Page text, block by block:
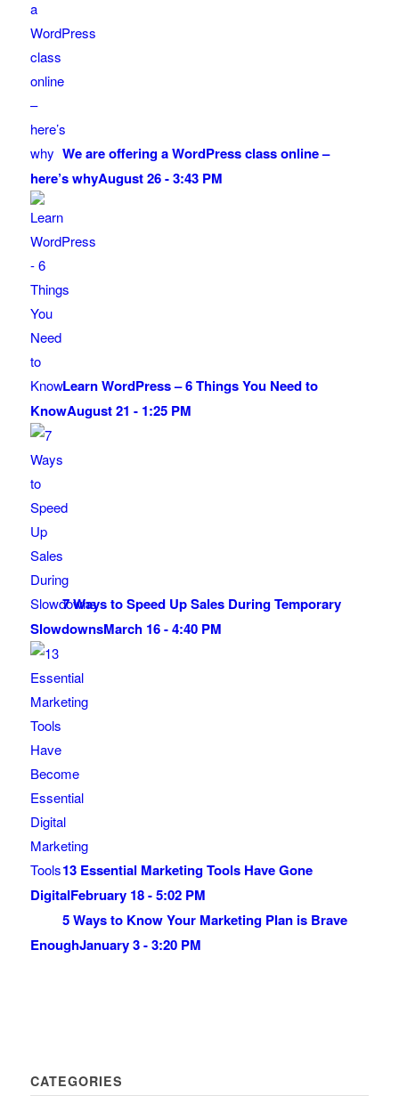
We are offering a WordPress class online –
here’s whyAugust 26 - 3:43 PM
Learn WordPress – 6 Things You Need to
KnowAugust 21 - 1:25 PM
7 Ways to Speed Up Sales During Temporary
SlowdownsMarch 16 - 4:40 PM
13 Essential Marketing Tools Have Gone
DigitalFebruary 18 - 5:02 PM
5 Ways to Know Your Marketing Plan is Brave
EnoughJanuary 3 - 3:20 PM
CATEGORIES